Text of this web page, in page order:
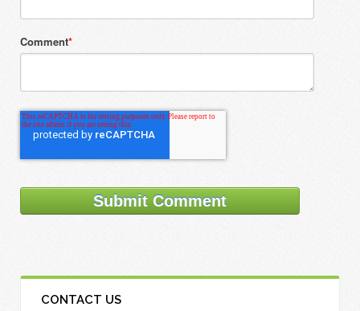
Comment*
CONTACT US